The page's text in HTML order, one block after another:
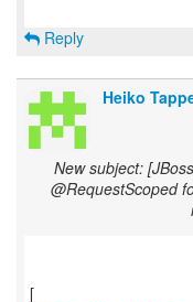
Reply
Heiko
New subject:
@RequestScoped